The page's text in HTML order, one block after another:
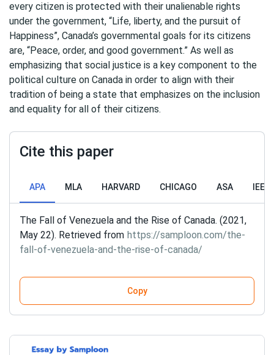
every citizen is protected with their unalienable rights
under the government, “Life, liberty, and the pursuit of
Happiness”, Canada’s governmental goals for its citizens
are, “Peace, order, and good government.” As well as
emphasizing that social justice is a key component to the
political culture on Canada in order to align with their
tradition of being a state that emphasizes on the inclusion
and equality for all of their citizens.
Cite this paper
APA MLA HARVARD CHICAGO ASA IEEE
The Fall of Venezuela and the Rise of Canada. (2021,
May 22). Retrieved from https://samploon.com/the-
fall-of-venezuela-and-the-rise-of-canada/
Copy